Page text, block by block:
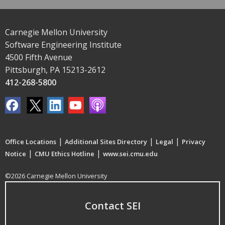
Carnegie Mellon University
Software Engineering Institute
4500 Fifth Avenue
Pittsburgh, PA 15213-2612
412-268-5800
Office Locations | Additional Sites Directory | Legal | Privacy
Notice | CMU Ethics Hotline | www.sei.cmu.edu
©2026 Carnegie Mellon University
Contact SEI